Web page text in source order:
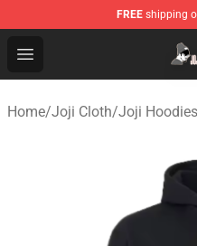
FREE shipping
Open menu
Joji Store - Official Joji
Home/Joji Cloth/Joji Hoodies